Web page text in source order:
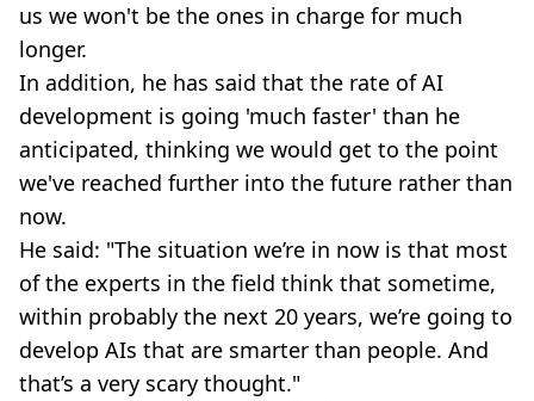
us we won't be the ones in charge for much
longer.
In addition, he has said that the rate of AI
development is going 'much faster' than he
anticipated, thinking we would get to the point
we've reached further into the future rather than
now.
He said: "The situation we’re in now is that most
of the experts in the field think that sometime,
within probably the next 20 years, we’re going to
develop AIs that are smarter than people. And
that’s a very scary thought."